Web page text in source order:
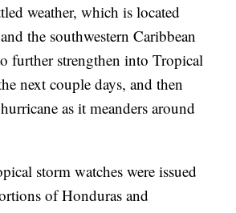
weather, which is located
the southwestern Caribbean
further strengthen into Tropical
next couple days, and then
as it meanders around
storm watches were issued
of Honduras and